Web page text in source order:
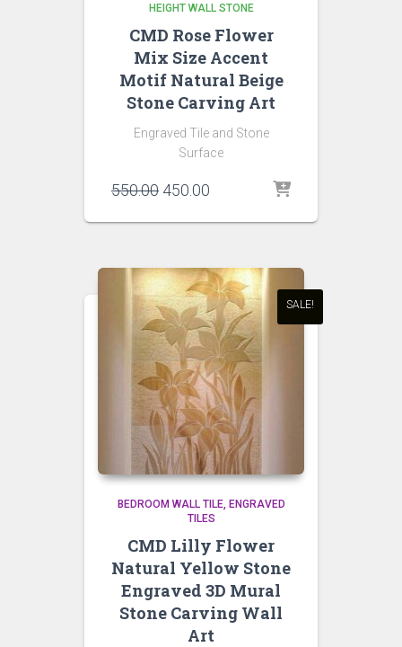
HEIGHT WALL STONE
CMD Rose Flower
Mix Size Accent
Motif Natural Beige
Stone Carving Art
Engraved Tile and Stone
Surface
550.00 Original
was:
450.00
is:
SALE!
BEDROOM WALL TILE
ENGRAVED
TILES
CMD Lilly Flower
Natural Yellow Stone
Engraved 3D Mural
Stone Carving Wall
Art